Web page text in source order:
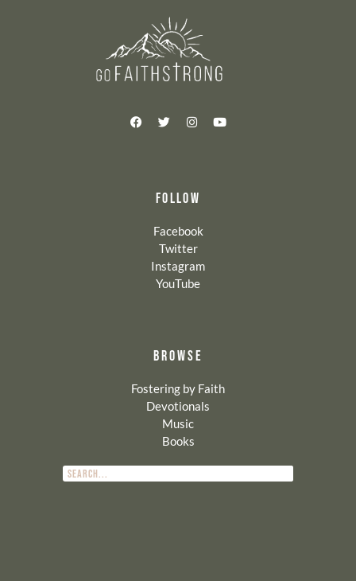
FOLLOW
Facebook
Twitter
Instagram
YouTube
BROWSE
Fostering by Faith
Devotionals
Music
Books